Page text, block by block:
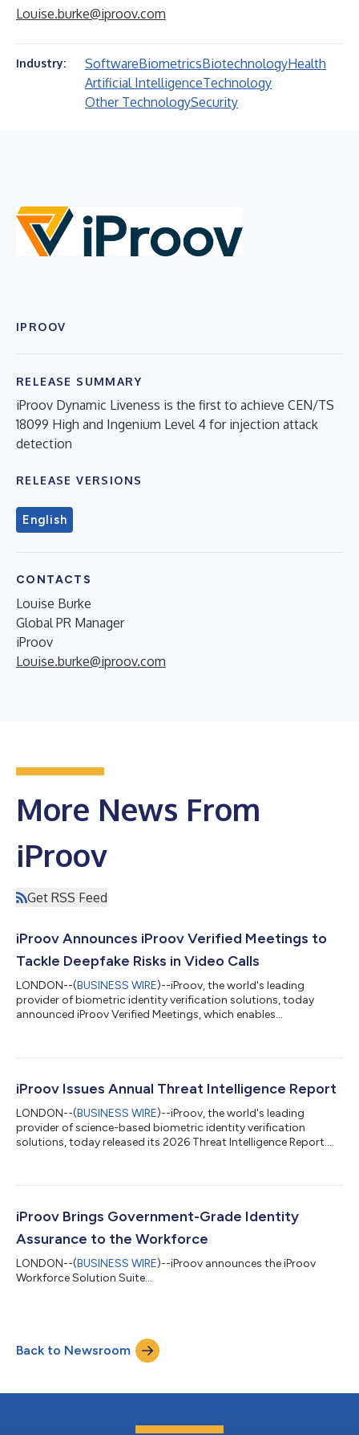
Louise.burke@iproov.com
Industry: SoftwareBiometricsBiotechnologyHealth
Artificial IntelligenceTechnology
Other TechnologySecurity
IPROOV
RELEASE SUMMARY
iProov Dynamic Liveness is the first to achieve CEN/TS
18099 High and Ingenium Level 4 for injection attack
detection
RELEASE VERSIONS
English
CONTACTS
Louise Burke
Global PR Manager
iProov
Louise.burke@iproov.com
More News From
iProov
Get RSS Feed
iProov Announces iProov Verified Meetings to
Tackle Deepfake Risks in Video Calls
LONDON--(BUSINESS WIRE)--iProov, the world's leading
provider of biometric identity verification solutions, today
announced iProov Verified Meetings, which enables
based meetings have become a trusted, scalable mode of
attackers using AI-generated deepfake identities and injection
iProov Issues Annual Threat Intelligence Report
LONDON--(BUSINESS WIRE)--iProov, the world's leading
provider of science-based biometric identity verification
solutions, today released its 2026 Threat Intelligence Report.
evolve their tactics and launch attacks faster and at greater
verification to secure access to systems and high-value
transactions. Key...
iProov Brings Government-Grade Identity
Assurance to the Workforce
LONDON--(BUSINESS WIRE)--iProov announces the iProov
Workforce Solution Suite...
Back to Newsroom